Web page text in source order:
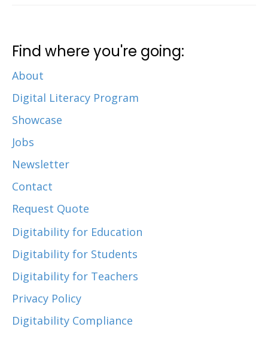
Find where you're going:
About
Digital Literacy Program
Showcase
Jobs
Newsletter
Contact
Request Quote
Digitability for Education
Digitability for Students
Digitability for Teachers
Privacy Policy
Digitability Compliance